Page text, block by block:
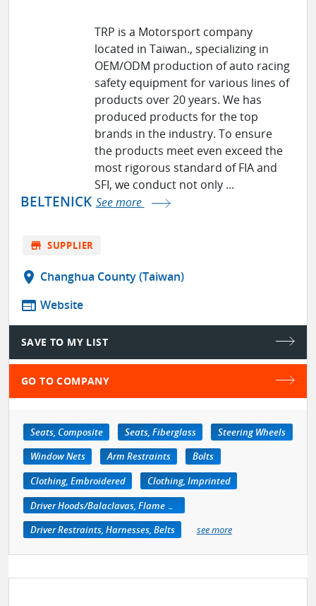
BELTENICK
TRP is a Motorsport company
located in Taiwan., specializing in
OEM/ODM production of auto racing
safety equipment for various lines of
products over 20 years. We has
produced products for the top
brands in the industry. To ensure
the products meet even exceed the
most rigorous standard of FIA and
SFI, we conduct not only ...
See more
store SUPPLIER
location_on Changhua County (Taiwan)
web Website
SAVE TO MY LIST
GO TO COMPANY
Seats, Composite Seats, Fiberglass
Steering Wheels
Window Nets
Arm Restraints
Bolts
Clothing, Embroidered
Clothing, Imprinted
Driver Restraints, Harnesses, Belts
see more